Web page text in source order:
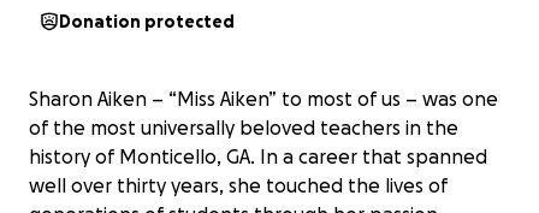
Donation protected
Sharon Aiken – “Miss Aiken” to most of us – was one
of the most universally beloved teachers in the
history of Monticello, GA. In a career that spanned
well over thirty years, she touched the lives of